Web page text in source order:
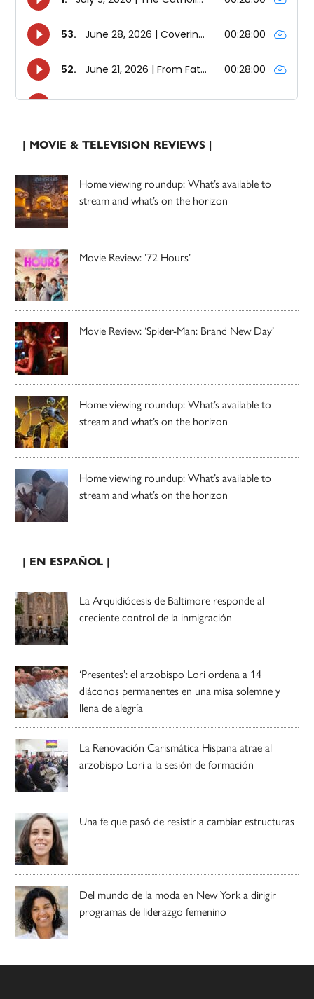
| MOVIE & TELEVISION REVIEWS |
Home viewing roundup: What’s available to
stream and what’s on the horizon
Movie Review: ’72 Hours’
Movie Review: ‘Spider-Man: Brand New Day’
Home viewing roundup: What’s available to
stream and what’s on the horizon
Home viewing roundup: What’s available to
stream and what’s on the horizon
| EN ESPAÑOL |
La Arquidiócesis de Baltimore responde al
creciente control de la inmigración
‘Presentes’: el arzobispo Lori ordena a 14
diáconos permanentes en una misa solemne y
llena de alegría
La Renovación Carismática Hispana atrae al
arzobispo Lori a la sesión de formación
Una fe que pasó de resistir a cambiar estructuras
Del mundo de la moda en New York a dirigir
programas de liderazgo femenino